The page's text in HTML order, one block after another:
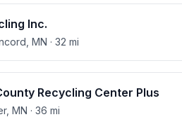
Inc.
MN · 32 mi
Recycling Center Plus
, MN · 36 mi